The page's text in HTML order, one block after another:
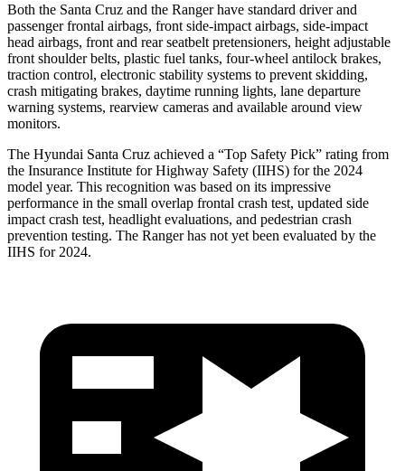
Both the Santa Cruz and the Ranger have standard driver and
passenger frontal airbags, front side-impact airbags, side-impact
head airbags, front and rear seatbelt pretensioners, height adjustable
front shoulder belts, plastic fuel tanks, four-wheel antilock brakes,
traction control, electronic stability systems to prevent skidding,
crash mitigating brakes, daytime running lights, lane departure
warning systems, rearview cameras and available around view
monitors.
The Hyundai Santa Cruz achieved a “Top Safety Pick” rating from
the Insurance Institute for Highway Safety (IIHS) for the 2024
model year. This recognition was based on its impressive
performance in the small overlap frontal crash test, updated side
impact crash test, headlight evaluations, and pedestrian crash
prevention testing. The Ranger has not yet been evaluated by the
IIHS for 2024.